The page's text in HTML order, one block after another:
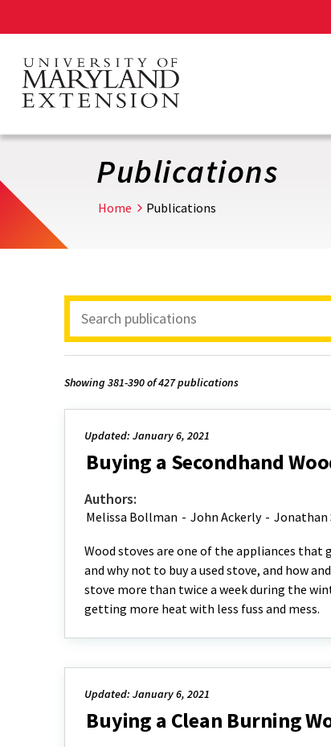
main
content
Publications
Home Publications
Publications
Showing 381-390 of 427 publications
Updated: January 6, 2021
Buying a Secondhand
Authors:
Melissa Bollman - John Ackerly - Jonathan
Wood stoves are one of the appliances that
and why not to buy a used stove, and how
stove more than twice a week during the
getting more heat with less fuss and mess.
Updated: January 6, 2021
Buying a Clean Burning